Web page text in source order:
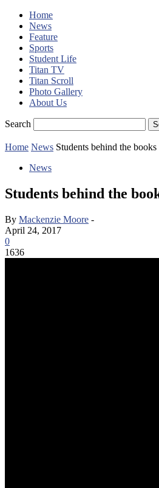
Home
News
Feature
Sports
Student Life
Titan TV
Titan Scroll
Photo Gallery
About Us
Search
Home News Students behind the books
News
Students behind the
By Mackenzie Moore -
April 24, 2017
0
1636